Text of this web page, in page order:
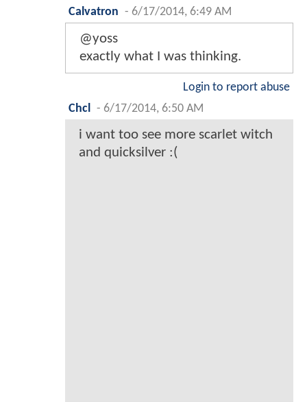
Calvatron - 6/17/2014, 6:49 AM
@yoss
exactly what I was thinking.
Login to report abuse
Chcl
- 6/17/2014, 6:50 AM
i want too see more scarlet witch
and quicksilver :(